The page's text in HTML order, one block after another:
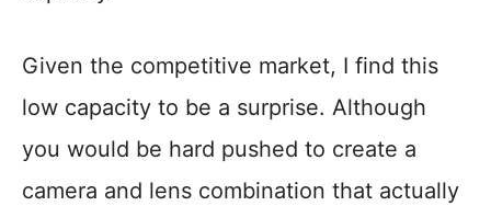
Given the competitive market, I find this
low capacity to be a surprise. Although
you would be hard pushed to create a
camera and lens combination that actually